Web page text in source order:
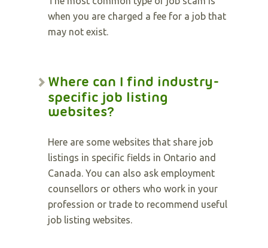
when you are charged a fee for a job that
may not exist.
Where can I find industry-
specific job listing
websites?
Here are some websites that share job
listings in specific fields in Ontario and
Canada. You can also ask employment
counsellors or others who work in your
profession or trade to recommend useful
job listing websites.